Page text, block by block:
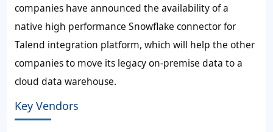
companies have announced the availability of a
native high performance Snowflake connector for
Talend integration platform, which will help the other
companies to move its legacy on-premise data to a
cloud data warehouse.
Key Vendors